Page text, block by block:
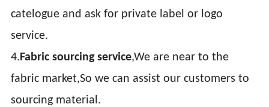
catelogue and ask for private label or logo
service.
4.Fabric sourcing service,We are near to the
fabric market,So we can assist our customers to
sourcing material.